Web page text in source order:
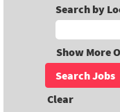
Search by
Show More
Clear